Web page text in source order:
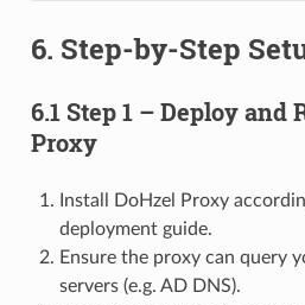
6. Step-by-Step
6.1 Step 1 – Deploy and
Proxy
Install DoHzel Proxy
deployment guide.
Ensure the proxy can query
servers (e.g. AD DNS).